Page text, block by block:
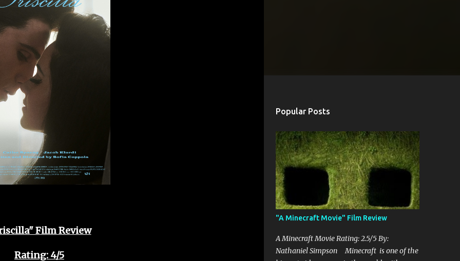
Film Review
Rating: 4/5
Popular Posts
"A Minecraft Movie" Film Review
A Minecraft Movie Rating: 2.5/5 By:
Nathaniel Simpson Minecraft is one of the